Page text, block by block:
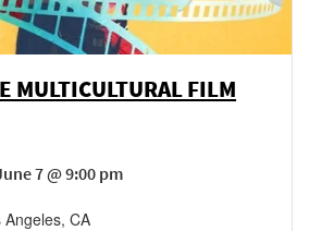
MULTICULTURAL FILM
7 @ 9:00 pm
Angeles, CA